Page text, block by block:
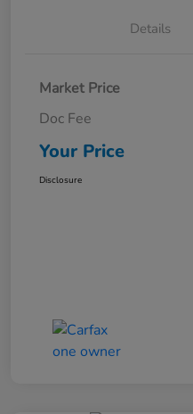
Details
Market Price
Doc Fee
Your Price
Disclosure